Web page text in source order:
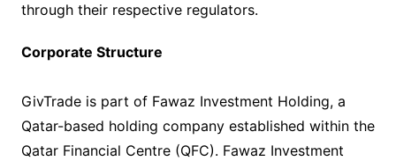
through their respective regulators.
Corporate Structure
GivTrade is part of Fawaz Investment Holding, a
Qatar-based holding company established within the
Qatar Financial Centre (QFC). Fawaz Investment